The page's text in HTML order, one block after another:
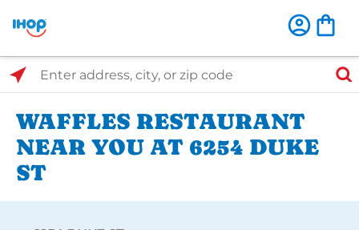
Select Search Type
Enter address, city, or zip code
WAFFLES RESTAURANT
NEAR YOU AT 6254 DUKE
ST